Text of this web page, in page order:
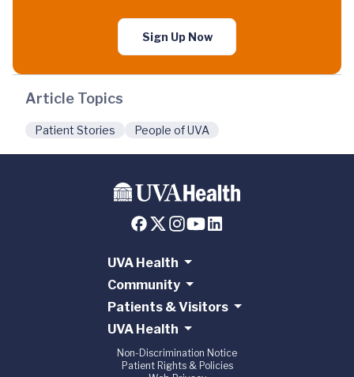
Sign Up Now
Article Topics
Patient Stories People of UVA
UVA Health
Community
Patients & Visitors
UVA Health
Non-Discrimination Notice
Patient Rights & Policies